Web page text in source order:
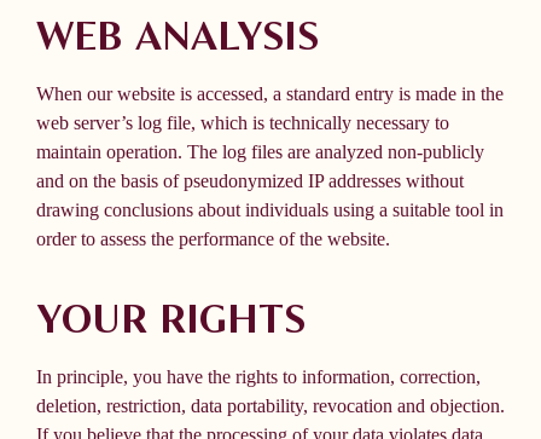
WEB ANALYSIS
When our website is accessed, a standard entry is made in the
web server’s log file, which is technically necessary to
maintain operation. The log files are analyzed non-publicly
and on the basis of pseudonymized IP addresses without
drawing conclusions about individuals using a suitable tool in
order to assess the performance of the website.
YOUR RIGHTS
In principle, you have the rights to information, correction,
deletion, restriction, data portability, revocation and objection.
If you believe that the processing of your data violates data